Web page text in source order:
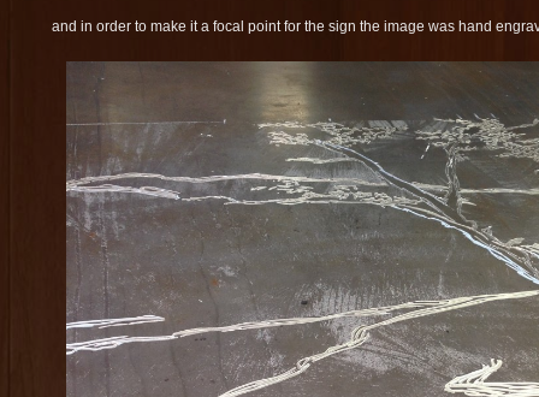
and in order to make it a focal point for the sign the image was hand